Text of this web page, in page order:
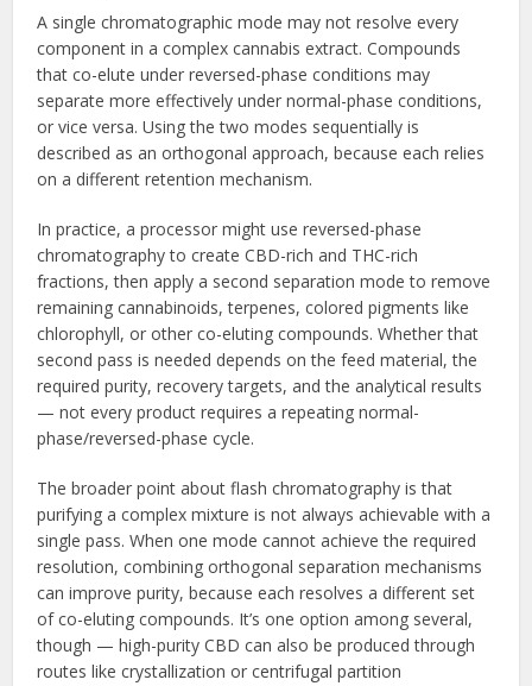
A single chromatographic mode may not resolve every
component in a complex cannabis extract. Compounds
that co-elute under reversed-phase conditions may
separate more effectively under normal-phase conditions,
or vice versa. Using the two modes sequentially is
described as an orthogonal approach, because each relies
on a different retention mechanism.
In practice, a processor might use reversed-phase
chromatography to create CBD-rich and THC-rich
fractions, then apply a second separation mode to remove
remaining cannabinoids, terpenes, colored pigments like
chlorophyll, or other co-eluting compounds. Whether that
second pass is needed depends on the feed material, the
required purity, recovery targets, and the analytical results
— not every product requires a repeating normal-
phase/reversed-phase cycle.
The broader point about flash chromatography is that
purifying a complex mixture is not always achievable with a
single pass. When one mode cannot achieve the required
resolution, combining orthogonal separation mechanisms
can improve purity, because each resolves a different set
of co-eluting compounds. It’s one option among several,
though — high-purity CBD can also be produced through
routes like crystallization or centrifugal partition